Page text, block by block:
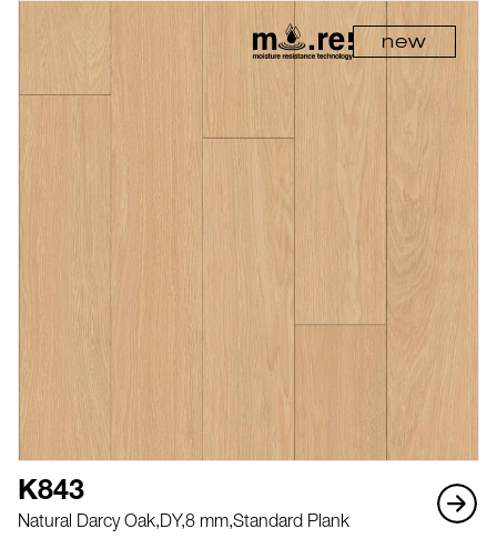
new
K843
Natural Darcy Oak,DY,8 mm,Standard Plank